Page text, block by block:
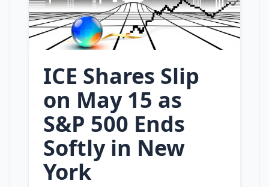
ICE Shares Slip
on May 15 as
S&P 500 Ends
Softly in New
York